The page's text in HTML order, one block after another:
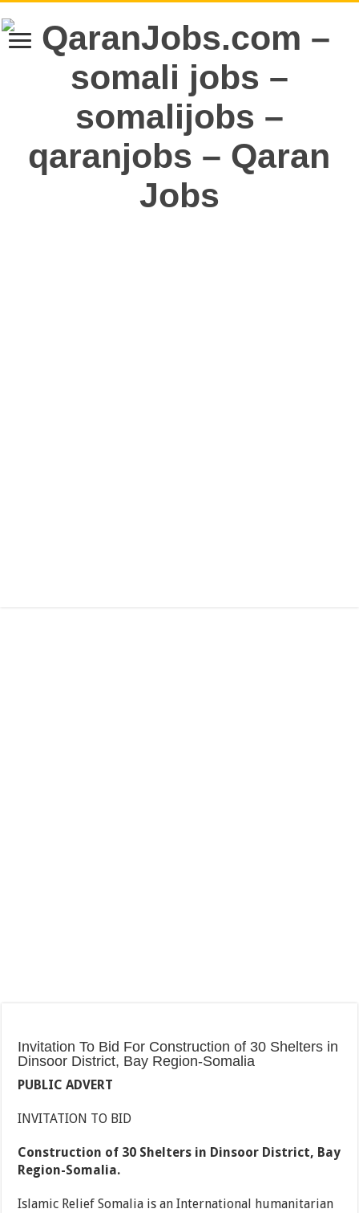
Invitation To Bid For Construction of 30 Shelters in
Dinsoor District, Bay Region-Somalia
PUBLIC ADVERT
INVITATION TO BID
Construction of 30 Shelters in Dinsoor District, Bay
Region-Somalia.
Islamic Relief Somalia is an International humanitarian